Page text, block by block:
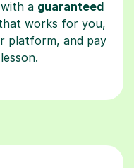
a guaranteed
works for you,
platform, and pay